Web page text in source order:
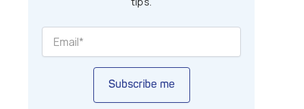
Subscribe me